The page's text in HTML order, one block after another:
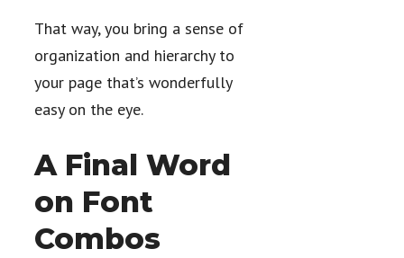
That way, you bring a sense of
organization and hierarchy to
your page that’s wonderfully
easy on the eye.
A Final Word
on Font
Combos